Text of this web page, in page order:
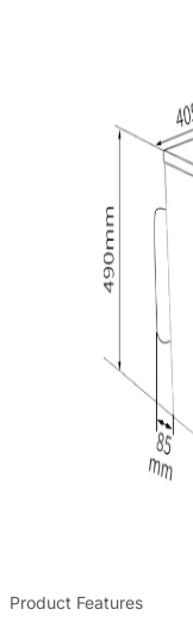
Product Features